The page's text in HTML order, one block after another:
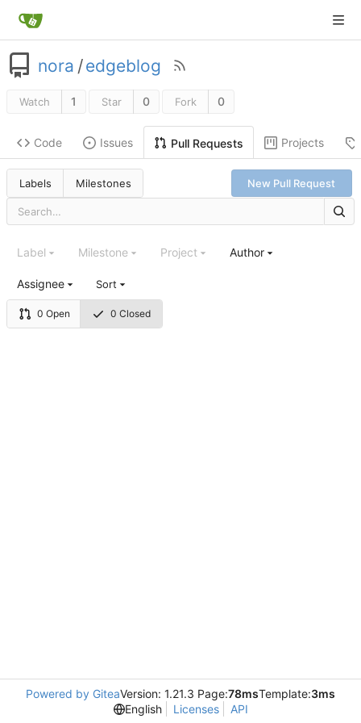
nora /edgeblog
Watch 1 Star 0 Fork 0
Code Issues Pull Requests Projects
Labels Milestones New Pull Request
0 Open 0 Closed
Label Milestone Project Author
Assignee Sort
Powered by GiteaVersion: 1.21.3 Page:78msTemplate:3ms
English
Licenses API